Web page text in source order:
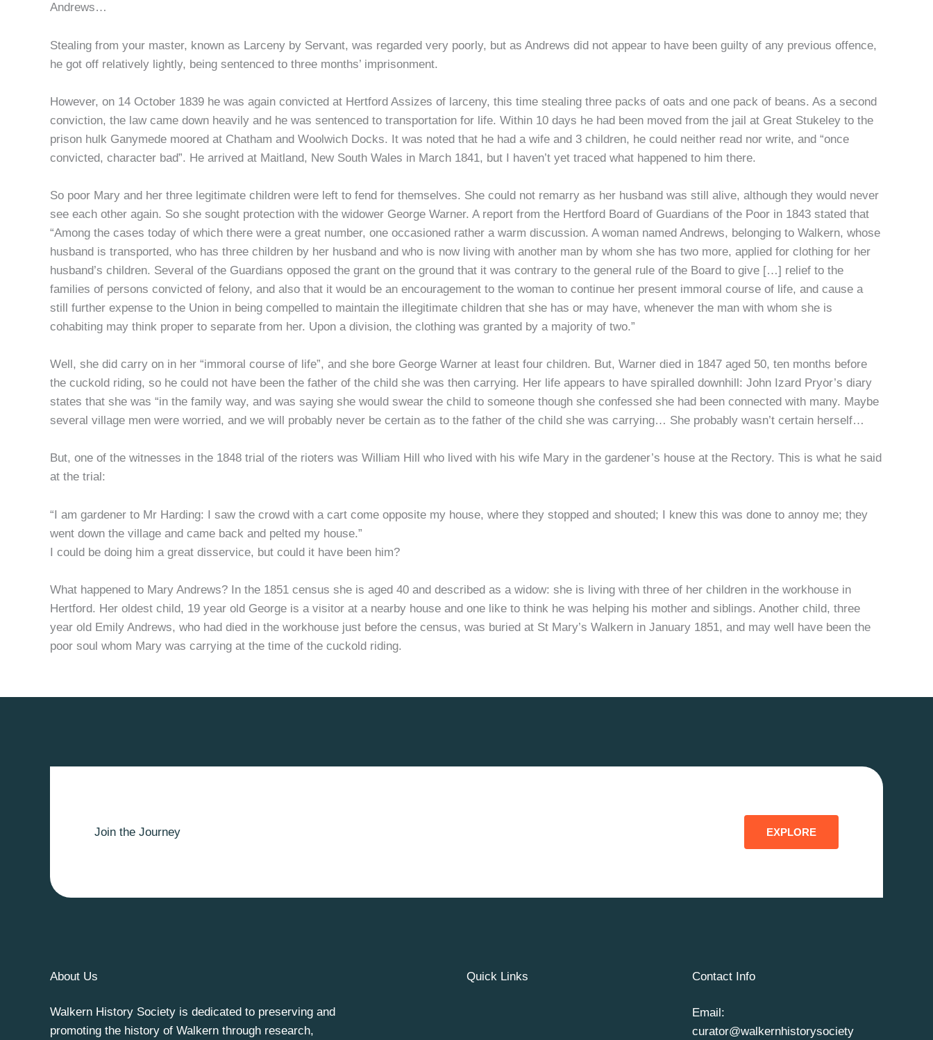
Andrews…
Stealing from your master, known as Larceny by Servant, was regarded very poorly, but as Andrews did not appear to have been guilty of any previous offence,
he got off relatively lightly, being sentenced to three months’ imprisonment.
However, on 14 October 1839 he was again convicted at Hertford Assizes of larceny, this time stealing three packs of oats and one pack of beans. As a second
conviction, the law came down heavily and he was sentenced to transportation for life. Within 10 days he had been moved from the jail at Great Stukeley to the
prison hulk Ganymede moored at Chatham and Woolwich Docks. It was noted that he had a wife and 3 children, he could neither read nor write, and “once
convicted, character bad”. He arrived at Maitland, New South Wales in March 1841, but I haven’t yet traced what happened to him there.
So poor Mary and her three legitimate children were left to fend for themselves. She could not remarry as her husband was still alive, although they would never
see each other again. So she sought protection with the widower George Warner. A report from the Hertford Board of Guardians of the Poor in 1843 stated that
“Among the cases today of which there were a great number, one occasioned rather a warm discussion. A woman named Andrews, belonging to Walkern, whose
husband is transported, who has three children by her husband and who is now living with another man by whom she has two more, applied for clothing for her
husband’s children. Several of the Guardians opposed the grant on the ground that it was contrary to the general rule of the Board to give […] relief to the
families of persons convicted of felony, and also that it would be an encouragement to the woman to continue her present immoral course of life, and cause a
still further expense to the Union in being compelled to maintain the illegitimate children that she has or may have, whenever the man with whom she is
cohabiting may think proper to separate from her. Upon a division, the clothing was granted by a majority of two.”
Well, she did carry on in her “immoral course of life”, and she bore George Warner at least four children. But, Warner died in 1847 aged 50, ten months before
the cuckold riding, so he could not have been the father of the child she was then carrying. Her life appears to have spiralled downhill: John Izard Pryor’s diary
states that she was “in the family way, and was saying she would swear the child to someone though she confessed she had been connected with many. Maybe
several village men were worried, and we will probably never be certain as to the father of the child she was carrying… She probably wasn’t certain herself…
But, one of the witnesses in the 1848 trial of the rioters was William Hill who lived with his wife Mary in the gardener’s house at the Rectory. This is what he said
at the trial:
“I am gardener to Mr Harding: I saw the crowd with a cart come opposite my house, where they stopped and shouted; I knew this was done to annoy me; they
went down the village and came back and pelted my house.”
I could be doing him a great disservice, but could it have been him?
What happened to Mary Andrews? In the 1851 census she is aged 40 and described as a widow: she is living with three of her children in the workhouse in
Hertford. Her oldest child, 19 year old George is a visitor at a nearby house and one like to think he was helping his mother and siblings. Another child, three
year old Emily Andrews, who had died in the workhouse just before the census, was buried at St Mary’s Walkern in January 1851, and may well have been the
poor soul whom Mary was carrying at the time of the cuckold riding.
Join the Journey EXPLORE
About Us
Walkern History Society is dedicated to preserving and
promoting the history of Walkern through research,
Quick Links Contact Info
Email:
curator@walkernhistorysociety